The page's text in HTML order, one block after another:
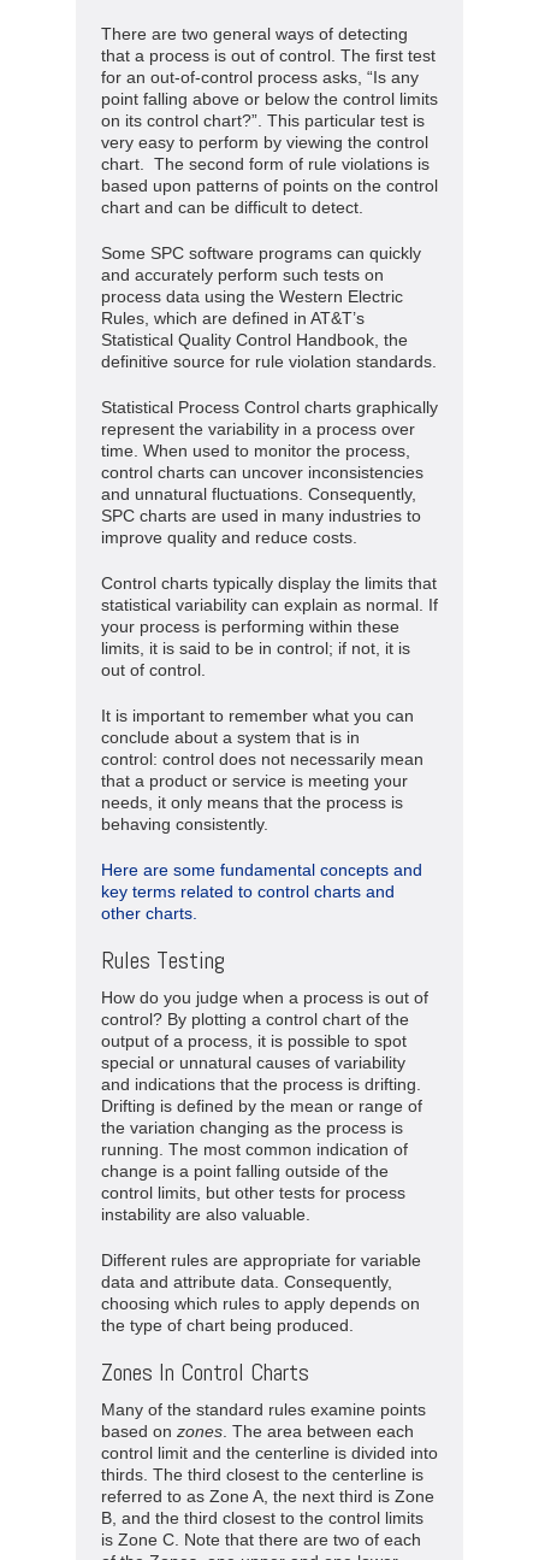
There are two general ways of detecting
that a process is out of control. The first test
for an out-of-control process asks, “Is any
point falling above or below the control limits
on its control chart?”. This particular test is
very easy to perform by viewing the control
chart. The second form of rule violations is
based upon patterns of points on the control
chart and can be difficult to detect.
Some SPC software programs can quickly
and accurately perform such tests on
process data using the Western Electric
Rules, which are defined in AT&T’s
Statistical Quality Control Handbook, the
definitive source for rule violation standards.
Statistical Process Control charts graphically
represent the variability in a process over
time. When used to monitor the process,
control charts can uncover inconsistencies
and unnatural fluctuations. Consequently,
SPC charts are used in many industries to
improve quality and reduce costs.
Control charts typically display the limits that
statistical variability can explain as normal. If
your process is performing within these
limits, it is said to be in control; if not, it is
out of control.
It is important to remember what you can
conclude about a system that is in
control: control does not necessarily mean
that a product or service is meeting your
needs, it only means that the process is
behaving consistently.
Here are some fundamental concepts and
key terms related to control charts and
other charts.
Rules Testing
How do you judge when a process is out of
control? By plotting a control chart of the
output of a process, it is possible to spot
special or unnatural causes of variability
and indications that the process is drifting.
Drifting is defined by the mean or range of
the variation changing as the process is
running. The most common indication of
change is a point falling outside of the
control limits, but other tests for process
instability are also valuable.
Different rules are appropriate for variable
data and attribute data. Consequently,
choosing which rules to apply depends on
the type of chart being produced.
Zones In Control Charts
Many of the standard rules examine points
based on zones. The area between each
control limit and the centerline is divided into
thirds. The third closest to the centerline is
referred to as Zone A, the next third is Zone
B, and the third closest to the control limits
is Zone C. Note that there are two of each